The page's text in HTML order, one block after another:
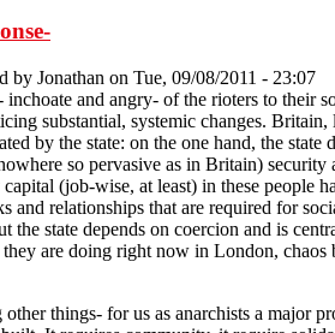
by Jonathan on Tue, 09/08/2011 - 23:07
inchoate and angry- of the rioters to their
substantial, systemic changes.
by the state: on the one hand, the state
so pervasive as in Britain)
(job-wise, at least) in these people
and relationships that are required for
the state depends on coercion and is
are doing right now in London,
other things- for us as anarchists a major